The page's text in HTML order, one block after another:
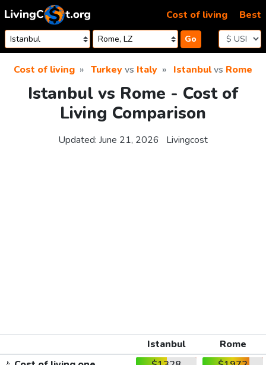
Skip to content
Go
Cost of living Best
Cost of living Turkeyvs Italy Istanbulvs Rome
Istanbul vs Rome - Cost of
Living Comparison
Updated: June 21, 2026 Livingcost
Istanbul
Rome